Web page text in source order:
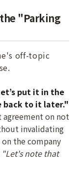
"Parking
off-topic
put it in the
back to it later."
on not
invalidating
the company
"Let's note that